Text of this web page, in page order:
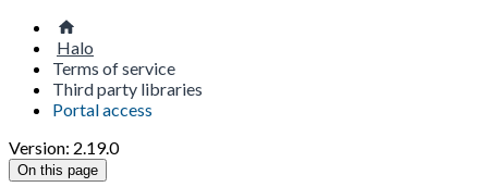
Halo
Terms of service
Third party libraries
Portal access
Version: 2.19.0
On this page